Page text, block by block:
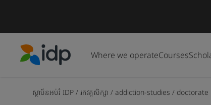
Where we operateCourses
ស្ថាប័នអប់រំ IDP / រកវគ្គសិក្សា / addiction-studies / doctorate